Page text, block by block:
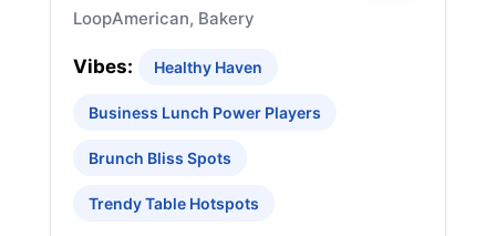
LoopAmerican, Bakery
Vibes: Healthy Haven
Business Lunch Power Players
Brunch Bliss Spots
Trendy Table Hotspots